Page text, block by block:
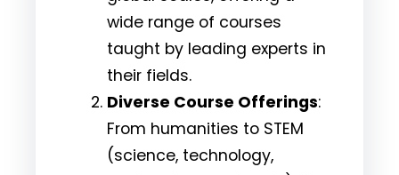
wide range of courses
taught by leading experts in
their fields.
Diverse Course Offerings:
From humanities to STEM
(science, technology,